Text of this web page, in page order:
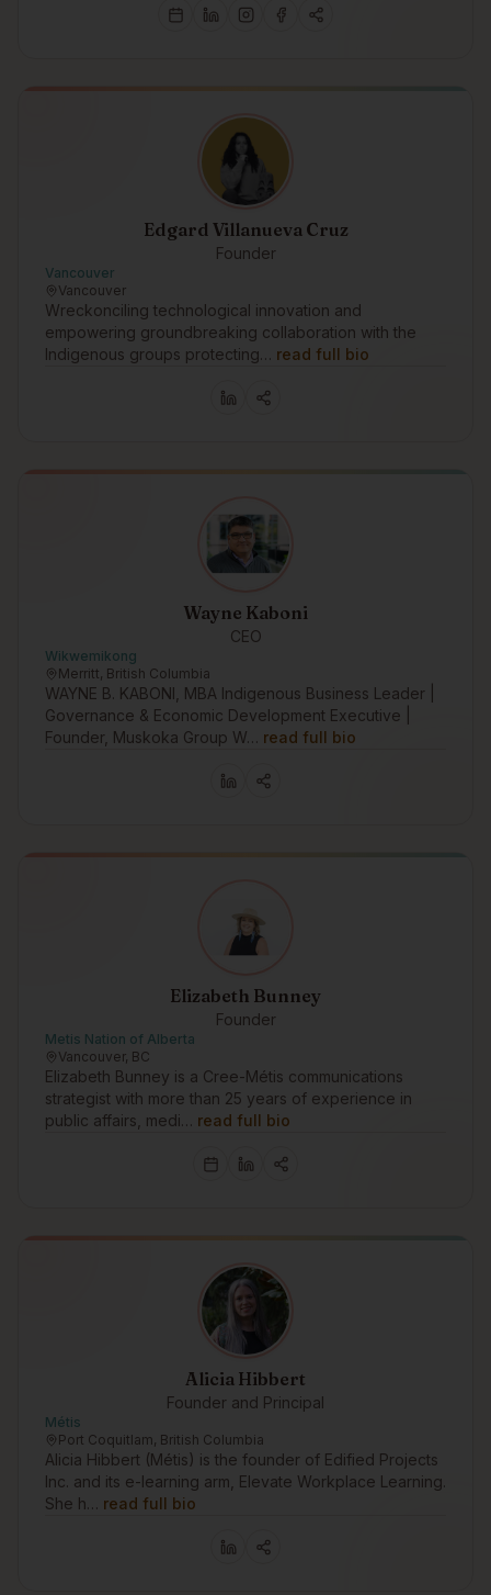
Edgard Villanueva Cruz
Founder
Vancouver
Vancouver
Wreckonciling technological innovation and
empowering groundbreaking collaboration with the
Indigenous groups protecting… read full bio
Wayne Kaboni
CEO
Wikwemikong
Merritt, British Columbia
WAYNE B. KABONI, MBA Indigenous Business Leader |
Governance & Economic Development Executive |
Founder, Muskoka Group W… read full bio
Elizabeth Bunney
Founder
Metis Nation of Alberta
Vancouver, BC
Elizabeth Bunney is a Cree-Métis communications
strategist with more than 25 years of experience in
public affairs, medi… read full bio
Alicia Hibbert
Founder and Principal
Métis
Port Coquitlam, British Columbia
Alicia Hibbert (Métis) is the founder of Edified Projects
Inc. and its e-learning arm, Elevate Workplace Learning.
She h… read full bio